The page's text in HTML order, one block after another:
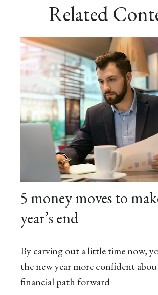
Related
5 money moves to
year’s end
By carving out a little time now,
the new year more confident
financial path forward